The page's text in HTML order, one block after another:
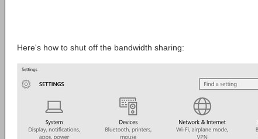
Here's how to shut off the bandwidth sharing: